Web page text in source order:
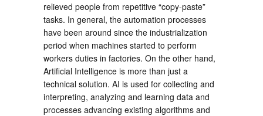
relieved people from repetitive “copy-paste”
tasks. In general, the automation processes
have been around since the industrialization
period when machines started to perform
workers duties in factories. On the other hand,
Artificial Intelligence is more than just a
technical solution. AI is used for collecting and
interpreting, analyzing and learning data and
processes advancing existing algorithms and